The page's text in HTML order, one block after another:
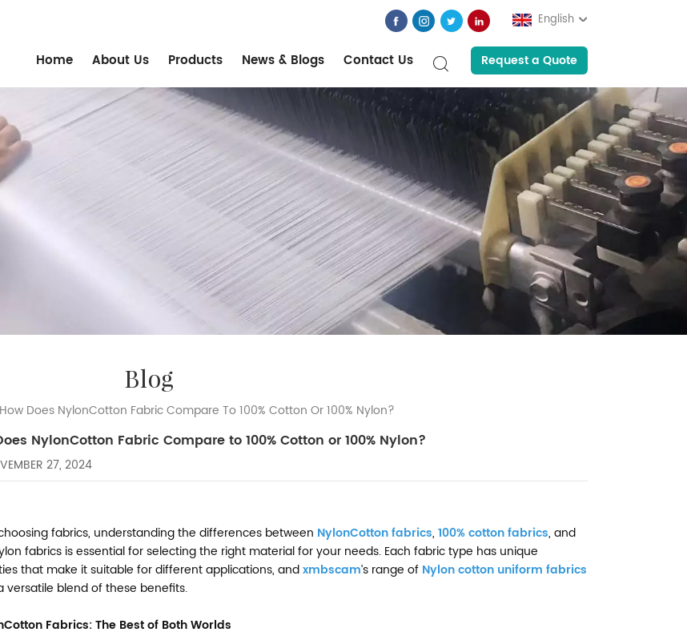
English
Home About Us Products News & Blogs Contact Us Request a Quote
Blog
How Does NylonCotton Fabric Compare To 100% Cotton Or 100% Nylon?
NylonCotton Fabric Compare to 100% Cotton or 100% Nylon?
27, 2024
fabrics, understanding the differences between NylonCotton fabrics, 100% cotton fabrics, and
fabrics is essential for selecting the right material for your needs. Each fabric type has unique
that make it suitable for different applications, andxmbscam’s range of Nylon cotton uniform fabrics
versatile blend of these benefits.
Fabrics: The Best of Both Worlds